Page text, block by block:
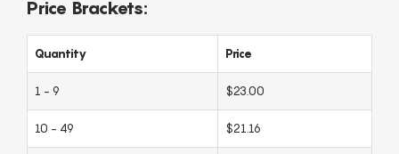
Price Brackets:
Quantity Price
1 - 9 $23.00
10 - 49 $21.16